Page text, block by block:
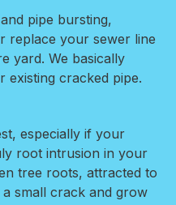
pipe bursting,
replace your sewer line
yard. We basically
existing cracked pipe.
especially if your
root intrusion in your
tree roots, attracted to
small crack and grow